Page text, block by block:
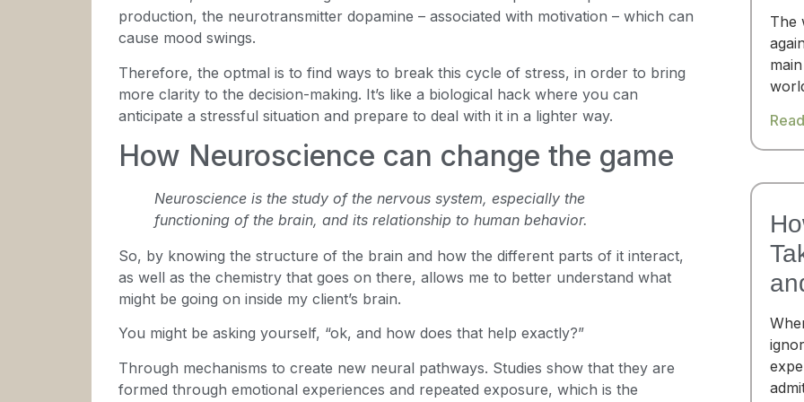
production, the neurotransmitter dopamine – associated with motivation – which can
cause mood swings.
Therefore, the optmal is to find ways to break this cycle of stress, in order to bring
more clarity to the decision-making. It’s like a biological hack where you can
anticipate a stressful situation and prepare to deal with it in a lighter way.
How Neuroscience can change the game
Neuroscience is the study of the nervous system, especially the
functioning of the brain, and its relationship to human behavior.
So, by knowing the structure of the brain and how the different parts of it interact,
as well as the chemistry that goes on there, allows me to better understand what
might be going on inside my client’s brain.
You might be asking yourself, “ok, and how does that help exactly?”
Through mechanisms to create new neural pathways. Studies show that they are
formed through emotional experiences and repeated exposure, which is the
The